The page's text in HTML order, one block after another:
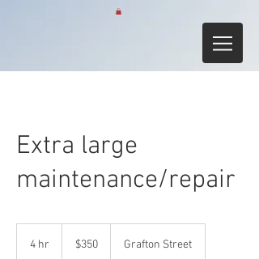
Extra large
maintenance/repair
4 hr
Australian
dollars$350 Grafton Street